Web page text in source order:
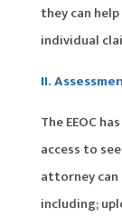
they can
individual
II.
The EEOC
access to
attorney can
including;